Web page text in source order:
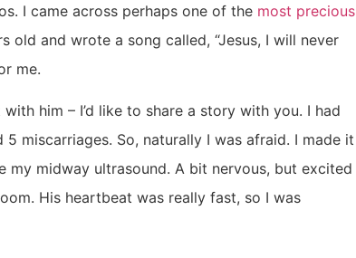
I came across perhaps one of the most precious
old and wrote a song called, “Jesus, I will never
me.
him – I’d like to share a story with you. I had
miscarriages. So, naturally I was afraid. I made it
my midway ultrasound. A bit nervous, but excited
His heartbeat was really fast, so I was